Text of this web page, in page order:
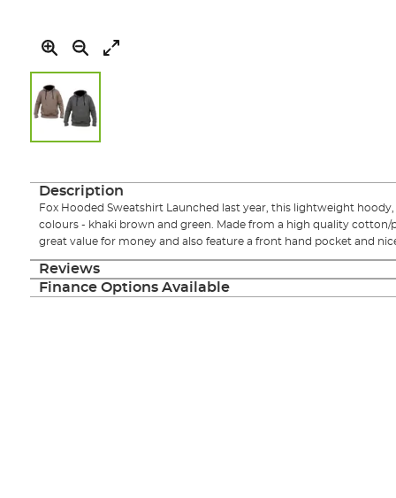
the
images
gallery
Description
Fox Hooded Sweatshirt Launched last year, this lightweight
colours - khaki brown and green. Made from a high quality cotton/
great value for money and also feature a front hand pocket and
Reviews
Finance Options Available